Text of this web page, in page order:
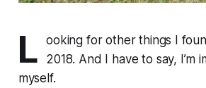
L
ooking for other things I
2018. And I have to say, I’m
myself.